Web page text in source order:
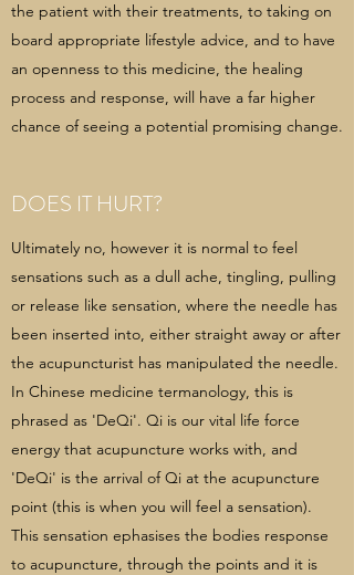
the patient with their treatments, to taking on
board appropriate lifestyle advice, and to have
an openness to this medicine, the healing
process and response, will have a far higher
chance of seeing a potential promising change.
DOES IT HURT?
Ultimately no, however it is normal to feel
sensations such as a dull ache, tingling, pulling
or release like sensation, where the needle has
been inserted into, either straight away or after
the acupuncturist has manipulated the needle.
In Chinese medicine termanology, this is
phrased as 'DeQi'. Qi is our vital life force
energy that acupuncture works with, and
'DeQi' is the arrival of Qi at the acupuncture
point (this is when you will feel a sensation).
This sensation ephasises the bodies response
to acupuncture, through the points and it is